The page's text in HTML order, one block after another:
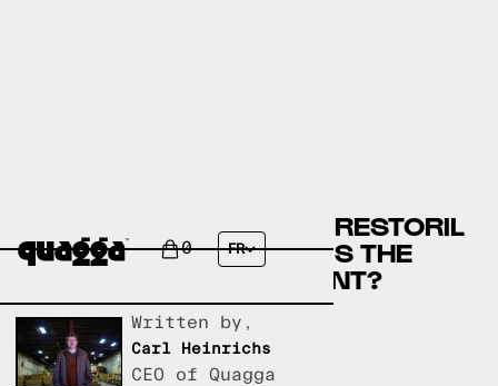
0 FR
DIPHENHYDRAMINE OR RESTORIL
(TEMAZEPAM) - WHICH IS THE
BEST SLEEP SUPPLEMENT?
Written by,
Carl Heinrichs
CEO of Quagga